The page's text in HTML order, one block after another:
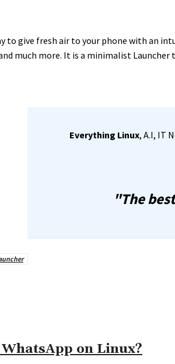
to give fresh air to your phone with an
much more. It is a minimalist Launcher
Everything Linux, A.I, IT
"The
on Linux?